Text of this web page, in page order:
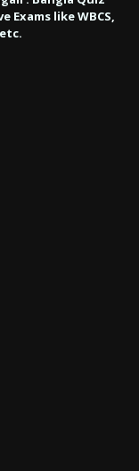
Exams like WBCS,